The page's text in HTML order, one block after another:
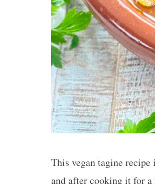
This vegan tagine
and after cooking it for a